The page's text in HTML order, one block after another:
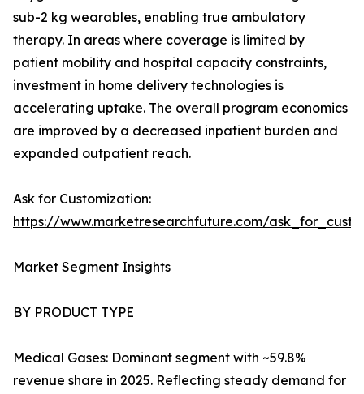
sub-2 kg wearables, enabling true ambulatory
therapy. In areas where coverage is limited by
patient mobility and hospital capacity constraints,
investment in home delivery technologies is
accelerating uptake. The overall program economics
are improved by a decreased inpatient burden and
expanded outpatient reach.
Ask for Customization:
https://www.marketresearchfuture.com/
Market Segment Insights
BY PRODUCT TYPE
Medical Gases: Dominant segment with ~59.8%
revenue share in 2025. Reflecting steady demand for